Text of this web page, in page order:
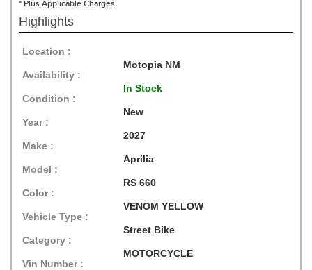
* Plus Applicable Charges
Highlights
Location :
Motopia NM
Availability :
In Stock
Condition :
New
Year :
2027
Make :
Aprilia
Model :
RS 660
Color :
VENOM YELLOW
Vehicle Type :
Street Bike
Category :
MOTORCYCLE
Vin Number :